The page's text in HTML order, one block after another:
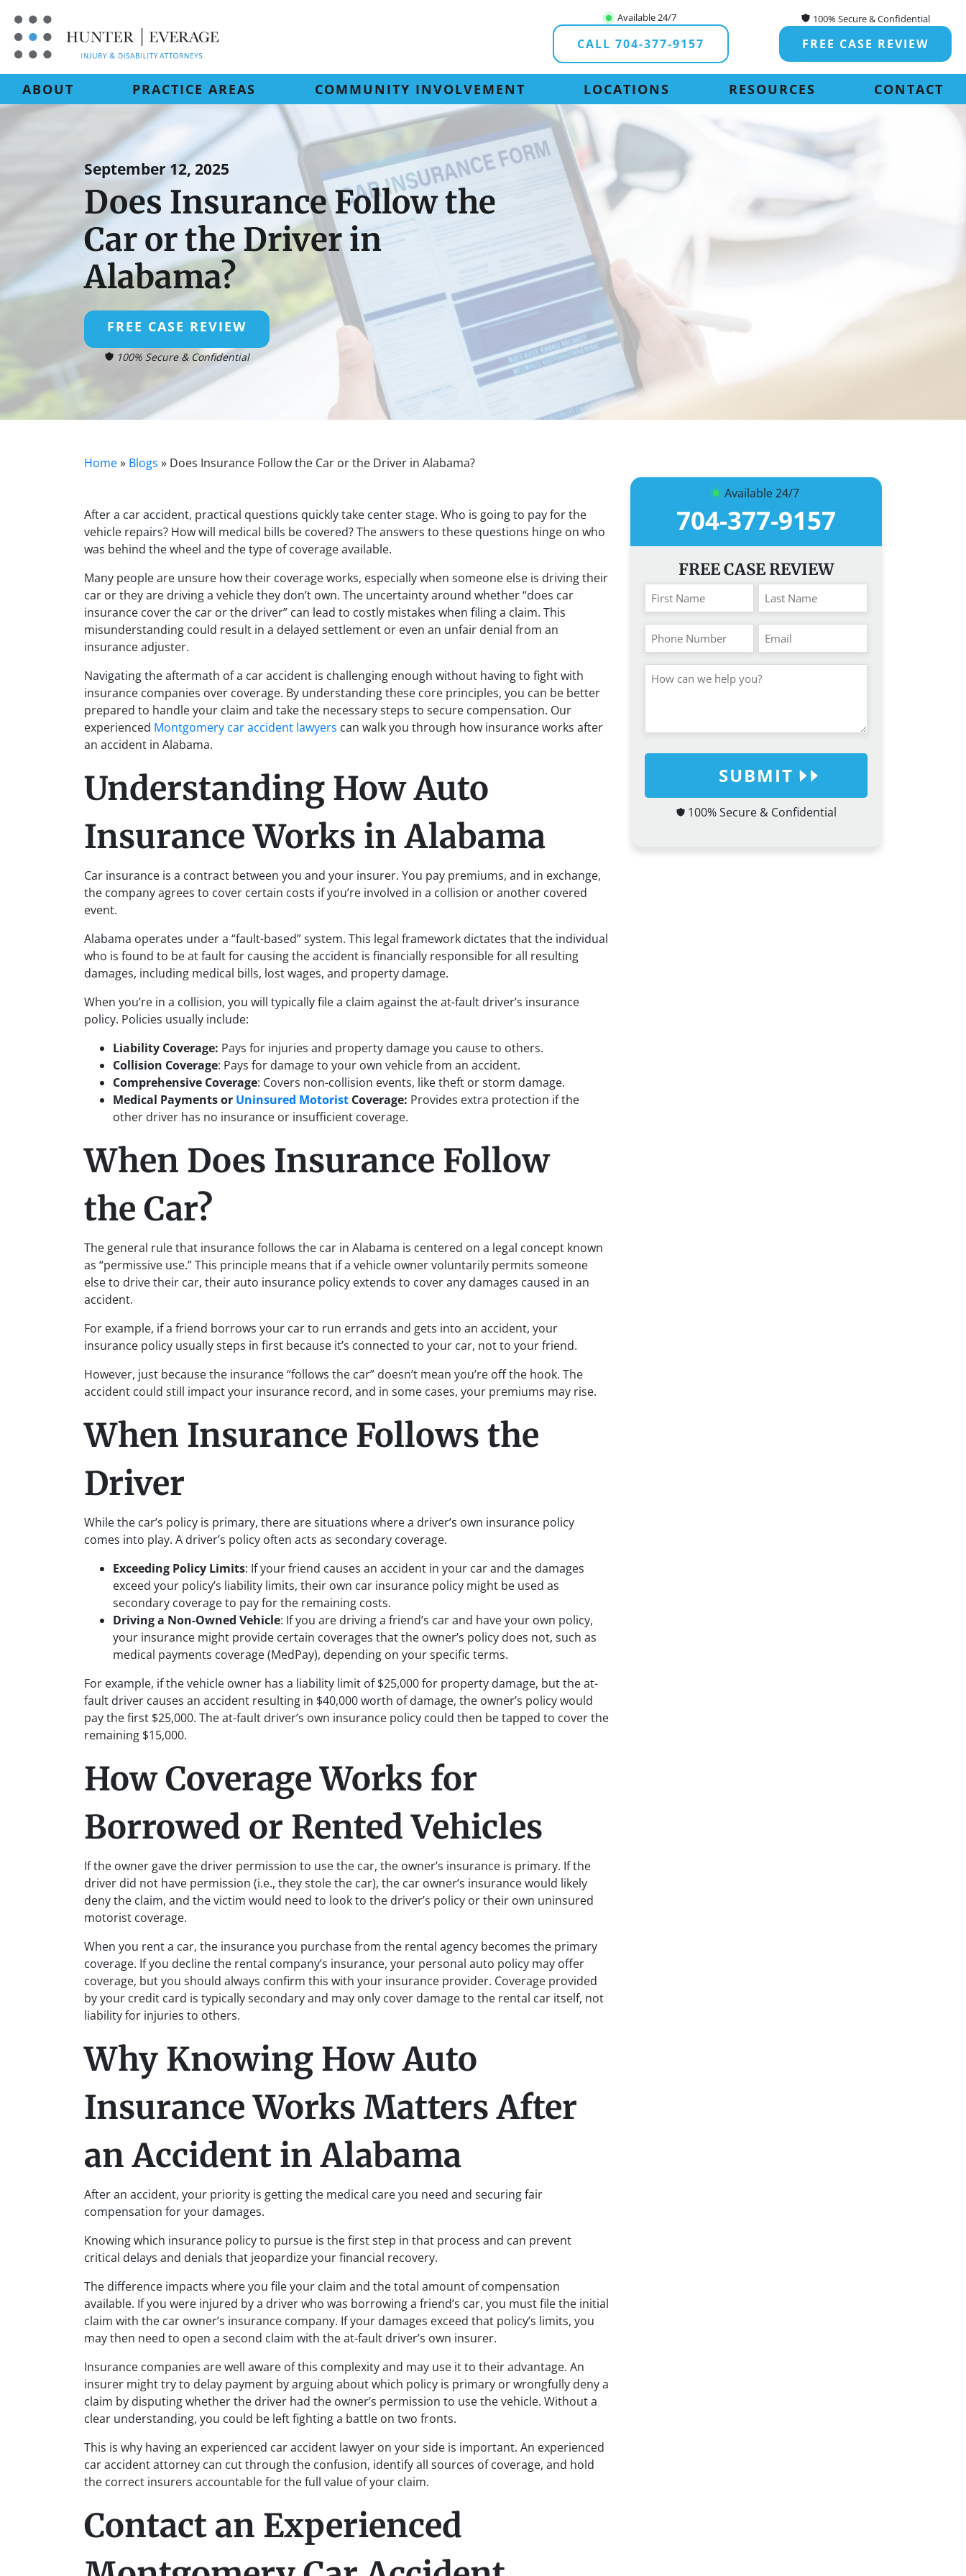
content
Available 24/7
CALL 704-377-9157
100% Secure & Confidential
FREE CASE REVIEW
ABOUT PRACTICE AREAS COMMUNITY INVOLVEMENT LOCATIONS RESOURCES CONTACT
September 12, 2025
Does Insurance Follow the
Car or the Driver in
Alabama?
FREE CASE REVIEW
100% Secure & Confidential
Home» Blogs » Does Insurance Follow the Car or the Driver in Alabama?
After a car accident, practical questions quickly take center stage. Who is going to pay for the
vehicle repairs? How will medical bills be covered? The answers to these questions hinge on who
was behind the wheel and the type of coverage available.
Many people are unsure how their coverage works, especially when someone else is driving their
car or they are driving a vehicle they don’t own. The uncertainty around whether “does car
insurance cover the car or the driver” can lead to costly mistakes when filing a claim. This
misunderstanding could result in a delayed settlement or even an unfair denial from an
insurance adjuster.
Navigating the aftermath of a car accident is challenging enough without having to fight with
insurance companies over coverage. By understanding these core principles, you can be better
prepared to handle your claim and take the necessary steps to secure compensation. Our
experienced Montgomery car accident lawyers can walk you through how insurance works after
an accident in Alabama.
Understanding How Auto
Insurance Works in Alabama
Car insurance is a contract between you and your insurer. You pay premiums, and in exchange,
the company agrees to cover certain costs if you’re involved in a collision or another covered
event.
Alabama operates under a “fault-based” system. This legal framework dictates that the individual
who is found to be at fault for causing the accident is financially responsible for all resulting
damages, including medical bills, lost wages, and property damage.
When you’re in a collision, you will typically file a claim against the at-fault driver’s insurance
policy. Policies usually include:
Liability Coverage: Pays for injuries and property damage you cause to others.
Collision Coverage: Pays for damage to your own vehicle from an accident.
Comprehensive Coverage: Covers non-collision events, like theft or storm damage.
Medical Paymentsor Uninsured Motorist Coverage: Provides extra protection if the
other driver has no insurance or insufficient coverage.
When Does Insurance Follow
the Car?
The general rule that insurance follows the car in Alabama is centered on a legal concept known
as “permissive use.” This principle means that if a vehicle owner voluntarily permits someone
else to drive their car, their auto insurance policy extends to cover any damages caused in an
accident.
For example, if a friend borrows your car to run errands and gets into an accident, your
insurance policy usually steps in first because it’s connected to your car, not to your friend.
However, just because the insurance “follows the car” doesn’t mean you’re off the hook. The
accident could still impact your insurance record, and in some cases, your premiums may rise.
When Insurance Follows the
Driver
While the car’s policy is primary, there are situations where a driver’s own insurance policy
comes into play. A driver’s policy often acts as secondary coverage.
Exceeding Policy Limits: If your friend causes an accident in your car and the damages
exceed your policy’s liability limits, their own car insurance policy might be used as
secondary coverage to pay for the remaining costs.
Driving a Non-Owned Vehicle: If you are driving a friend’s car and have your own policy,
your insurance might provide certain coverages that the owner’s policy does not, such as
medical payments coverage (MedPay), depending on your specific terms.
For example, if the vehicle owner has a liability limit of $25,000 for property damage, but the at-
fault driver causes an accident resulting in $40,000 worth of damage, the owner’s policy would
pay the first $25,000. The at-fault driver’s own insurance policy could then be tapped to cover the
remaining $15,000.
How Coverage Works for
Borrowed or Rented Vehicles
If the owner gave the driver permission to use the car, the owner’s insurance is primary. If the
driver did not have permission (i.e., they stole the car), the car owner’s insurance would likely
deny the claim, and the victim would need to look to the driver’s policy or their own uninsured
motorist coverage.
When you rent a car, the insurance you purchase from the rental agency becomes the primary
coverage. If you decline the rental company’s insurance, your personal auto policy may offer
coverage, but you should always confirm this with your insurance provider. Coverage provided
by your credit card is typically secondary and may only cover damage to the rental car itself, not
liability for injuries to others.
Why Knowing How Auto
Insurance Works Matters After
an Accident in Alabama
After an accident, your priority is getting the medical care you need and securing fair
compensation for your damages.
Knowing which insurance policy to pursue is the first step in that process and can prevent
critical delays and denials that jeopardize your financial recovery.
The difference impacts where you file your claim and the total amount of compensation
available. If you were injured by a driver who was borrowing a friend’s car, you must file the initial
claim with the car owner’s insurance company. If your damages exceed that policy’s limits, you
may then need to open a second claim with the at-fault driver’s own insurer.
Insurance companies are well aware of this complexity and may use it to their advantage. An
insurer might try to delay payment by arguing about which policy is primary or wrongfully deny a
claim by disputing whether the driver had the owner’s permission to use the vehicle. Without a
clear understanding, you could be left fighting a battle on two fronts.
This is why having an experienced car accident lawyer on your side is important. An experienced
car accident attorney can cut through the confusion, identify all sources of coverage, and hold
the correct insurers accountable for the full value of your claim.
Contact an Experienced
Available 24/7
704-377-9157
FREE CASE REVIEW
SUBMIT
100% Secure & Confidential